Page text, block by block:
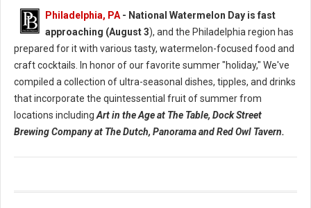
Philadelphia, PA - National Watermelon Day is fast
approaching (August 3), and the Philadelphia region has
prepared for it with various tasty, watermelon-focused food and
craft cocktails.
In honor of our favorite summer "holiday," We've
compiled a collection of ultra-seasonal dishes, tipples, and drinks
that incorporate the quintessential fruit of summer from
locations including Art in the Age at The Table, Dock Street
Brewing Company at The Dutch, Panorama and Red Owl Tavern.